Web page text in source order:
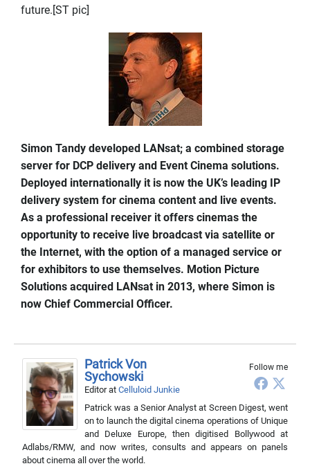
future.[ST pic]
Simon Tandy developed LANsat; a combined storage
server for DCP delivery and Event Cinema solutions.
Deployed internationally it is now the UK’s leading IP
delivery system for cinema content and live events.
As a professional receiver it offers cinemas the
opportunity to receive live broadcast via satellite or
the Internet, with the option of a managed service or
for exhibitors to use themselves. Motion Picture
Solutions acquired LANsat in 2013, where Simon is
now Chief Commercial Officer.
Follow me
Patrick Von
Sychowski
Editorat Celluloid Junkie
Patrick was a Senior Analyst at Screen Digest, went
on to launch the digital cinema operations of Unique
and Deluxe Europe, then digitised Bollywood at
Adlabs/RMW, and now writes, consults and appears on panels
about cinema all over the world.